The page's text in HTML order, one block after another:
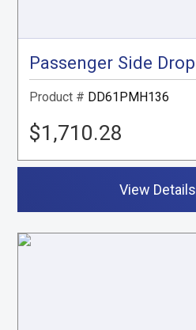
Product # DD61PMH136
$1,710.28
View Details